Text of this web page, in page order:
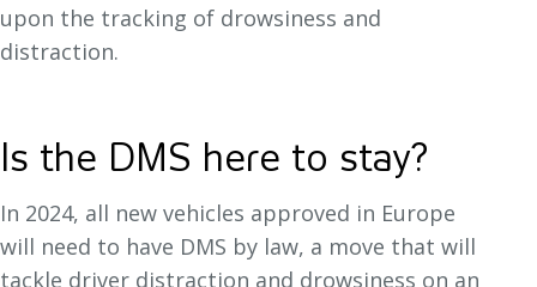
upon the tracking of drowsiness and
distraction.
Is the DMS here to stay?
In 2024, all new vehicles approved in Europe
will need to have DMS by law, a move that will
tackle driver distraction and drowsiness on an